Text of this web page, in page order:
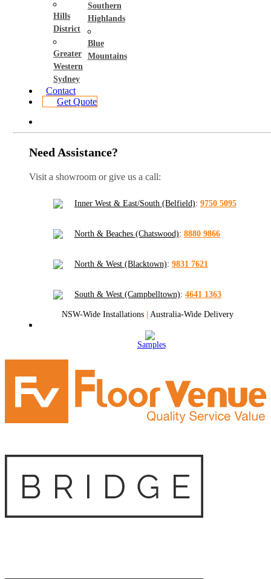
Hills
District
Greater
Western
Sydney
Southern
Highlands
Blue
Mountains
Contact
Get Quote
Need Assistance?
Visit a showroom or give us a call:
Inner West & East/South (Belfield): 9750 5095
North & Beaches (Chatswood): 8880 9866
North & West (Blacktown): 9831 7621
South & West (Campbelltown): 4641 1363
NSW-Wide Installations | Australia-Wide Delivery
Samples